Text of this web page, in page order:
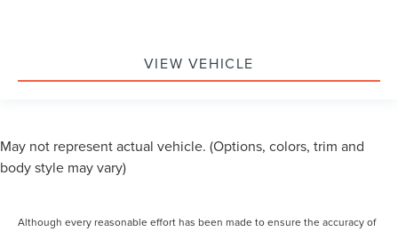
VIEW VEHICLE
May not represent actual vehicle. (Options, colors, trim and
body style may vary)
Although every reasonable effort has been made to ensure the accuracy of